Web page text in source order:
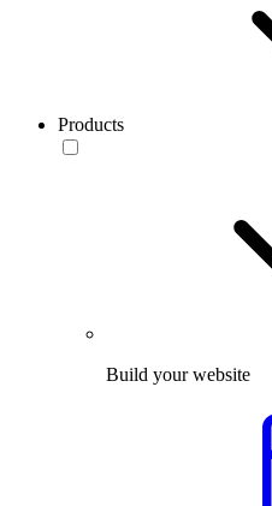
Products
Build your website